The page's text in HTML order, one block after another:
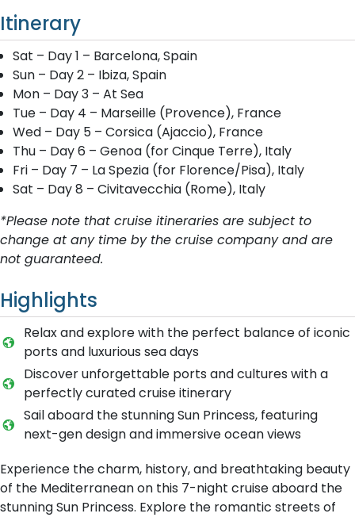
Itinerary
Sat – Day 1 – Barcelona, Spain
Sun – Day 2 – Ibiza, Spain
Mon – Day 3 – At Sea
Tue – Day 4 – Marseille (Provence), France
Wed – Day 5 – Corsica (Ajaccio), France
Thu – Day 6 – Genoa (for Cinque Terre), Italy
Fri – Day 7 – La Spezia (for Floren ce/Pisa), Italy
Sat – Day 8 – Civitavecchia (Rome), Italy
*Please note that cruise itineraries are subject to
change at any time by the cruise company and are
not guaranteed.
Highlights
Relax and explore with the perfect balance of iconic
ports and luxurious sea days
Discover unforgettable ports and cultures with a
perfectly curated cruise itinerary
Sail aboard the stunning Sun Princess, featuring
next-gen design and immersive ocean views
Experience the charm, history, and breathtaking beauty
of the Mediterranean on this 7-night cruise aboard the
stunning Sun Princess. Explore the romantic streets of